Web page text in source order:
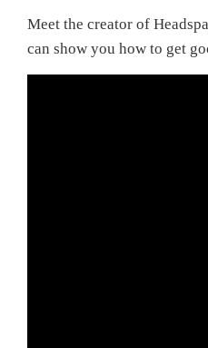
Meet the creator of
can show you how to get